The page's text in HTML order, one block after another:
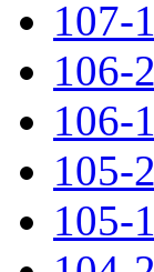
107-1
106-2
106-1
105-2
105-1